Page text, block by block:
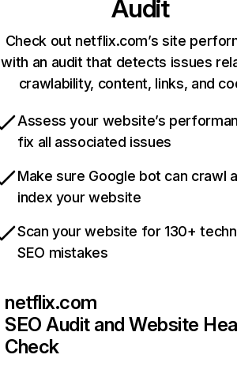
Audit
Check out netflix.com’s site
with an audit that detects issues
crawlability, content, links, and
Assess your website’s
fix all associated issues
Make sure Google bot can crawl
index your website
Scan your website for 130+
SEO mistakes
netflix.com
SEO Audit and Website
Check